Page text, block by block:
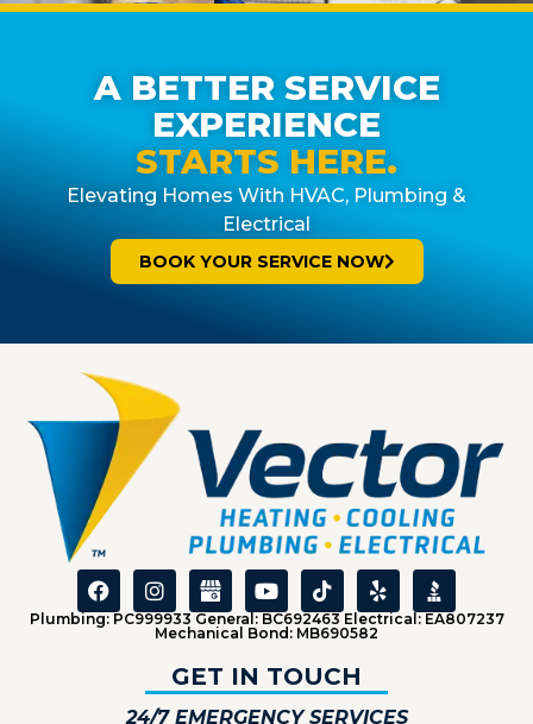
A BETTER SERVICE
EXPERIENCE
STARTS HERE.
Elevating Homes With HVAC, Plumbing &
Electrical
BOOK YOUR SERVICE NOW
Plumbing: PC999933 General: BC692463 Electrical: EA807237
Mechanical Bond: MB690582
GET IN TOUCH
24/7 EMERGENCY SERVICES